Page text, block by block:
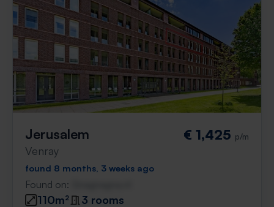
Jerusalem
Venray
€ 1,425 p/m
found 8 months, 3 weeks ago
Found on:
110m²
3 rooms